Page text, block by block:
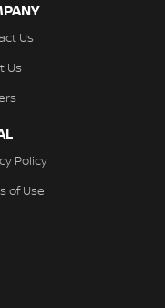
Us
Us
Policy
of Use